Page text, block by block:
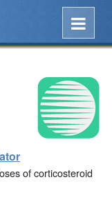
of corticosteroid